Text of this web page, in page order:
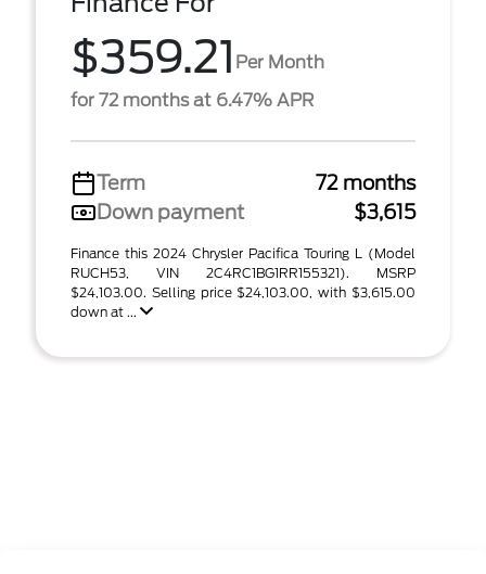
$359.21 Per Month
for 72 months at 6.47% APR
Term
72 months
Down payment
$3,615
Finance this 2024 Chrysler Pacifica Touring L (Model
RUCH53, VIN 2C4RC1BG1RR155321). MSRP
$24,103.00. Selling price $24,103.00, with $3,615.00
down at ...